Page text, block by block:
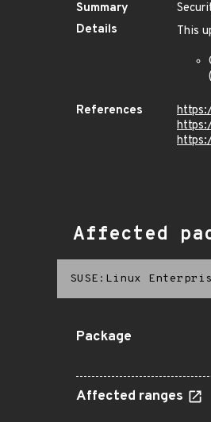
Summary
Details
This
References
Affected
SUSE:Linux
Package
Affected ranges